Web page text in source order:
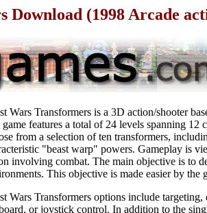
Download (1998 Arcade
Wars Transformers is a 3D action/shooter
game features a total of 24 levels spanning 12
from a selection of ten transformers,
"beast warp" powers. Gameplay is
involving combat. The main objective is to
This objective is made easier by the
Wars Transformers options include
or joystick control. In addition to the